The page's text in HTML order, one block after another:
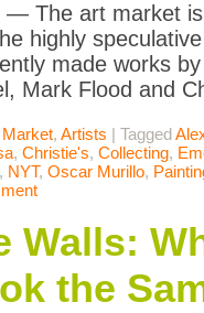
— The art market
highly
made works
Mark Flood and
, Artists | Tagged
, Christie's, Collecting,
, NYT, Oscar Murillo,
Walls:
the